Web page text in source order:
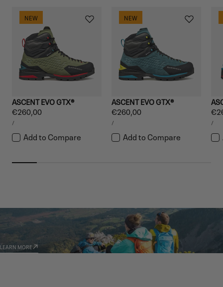
NEW
ASCENT EVO GTX®
Regular
price
€260,00
UNIT
PRICE
/PER
Add to Compare
NEW
ASCENT EVO GTX®
Regular
price
€260,00
UNIT
PRICE
/PER
Add to Compare
UNIT
/
GARMONT WORLD
AMBASSADORS
LEARN MORE